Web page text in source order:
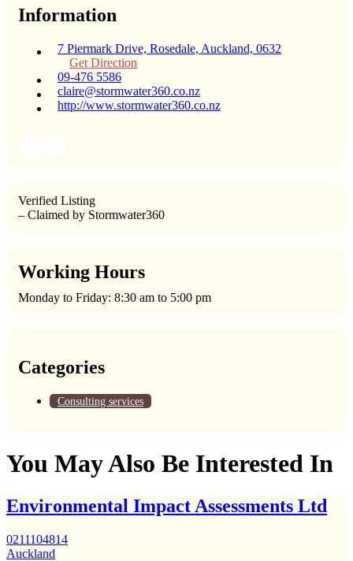
Information
7 Piermark Drive, Rosedale, Auckland, 0632
Get Direction
09-476 5586
claire@stormwater360.co.nz
http://www.stormwater360.co.nz
Verified Listing
– Claimed by Stormwater360
Working Hours
Monday to Friday: 8:30 am to 5:00 pm
Categories
Consulting services
You May Also Be Interested In
Environmental Impact Assessments Ltd
0211104814
Auckland